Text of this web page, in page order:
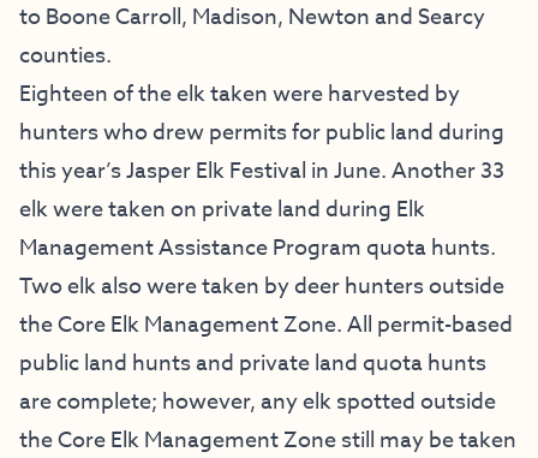
to Boone Carroll, Madison, Newton and Searcy
counties.
Eighteen of the elk taken were harvested by
hunters who drew permits for public land during
this year’s Jasper Elk Festival in June. Another 33
elk were taken on private land during Elk
Management Assistance Program quota hunts.
Two elk also were taken by deer hunters outside
the Core Elk Management Zone. All permit-based
public land hunts and private land quota hunts
are complete; however, any elk spotted outside
the Core Elk Management Zone still may be taken